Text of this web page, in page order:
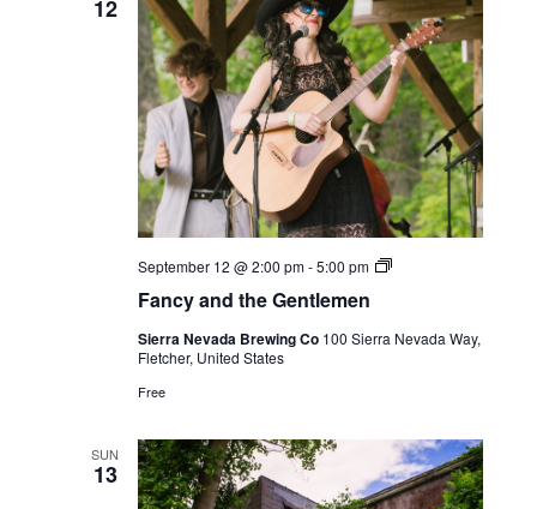
12
Fancy and the Gentlemen
September 12 @ 2:00 pm-5:00 pm
Live
Sierra Nevada Brewing Co 100 Sierra Nevada Way,
Fletcher, United States
Free
SUN
13